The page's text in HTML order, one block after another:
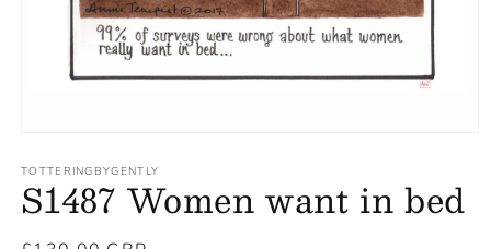
TOTTERINGBYGENTLY
S1487 Women want in bed